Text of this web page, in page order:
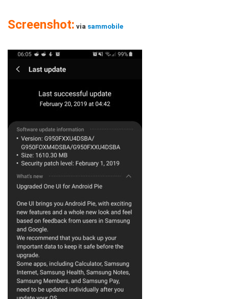
Screenshot: via sammobile